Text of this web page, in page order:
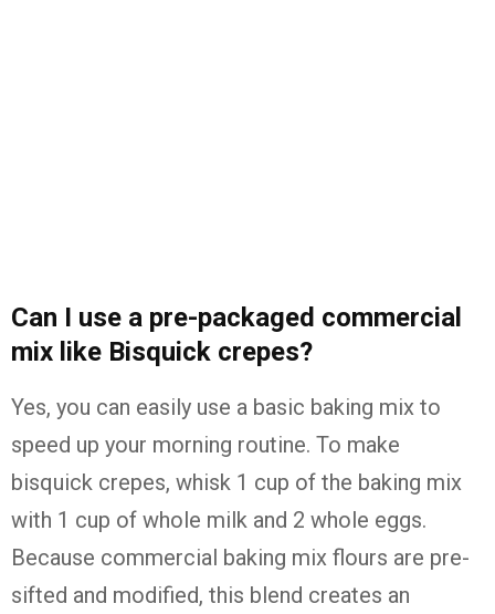
Can I use a pre-packaged commercial
mix like Bisquick crepes?
Yes, you can easily use a basic baking mix to
speed up your morning routine. To make
bisquick crepes, whisk 1 cup of the baking mix
with 1 cup of whole milk and 2 whole eggs.
Because commercial baking mix flours are pre-
sifted and modified, this blend creates an